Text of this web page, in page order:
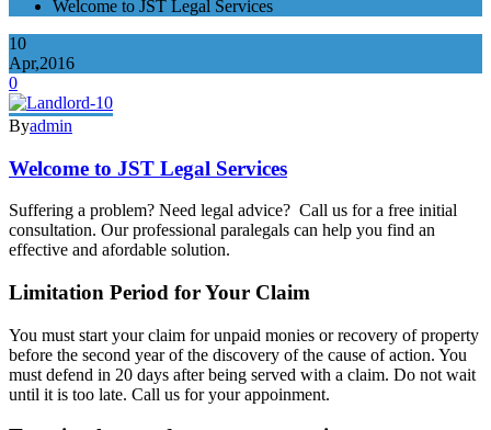
Welcome to JST Legal Services
10
Apr,2016
0
Byadmin
Welcome to JST Legal Services
Suffering a problem? Need legal advice? Call us for a free initial
consultation. Our professional paralegals can help you find an
effective and afordable solution.
Limitation Period for Your Claim
You must start your claim for unpaid monies or recovery of property
before the second year of the discovery of the cause of action. You
must defend in 20 days after being served with a claim. Do not wait
until it is too late. Call us for your appoinment.